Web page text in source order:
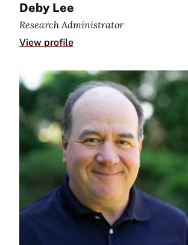
Deby Lee
Research Administrator
View profile